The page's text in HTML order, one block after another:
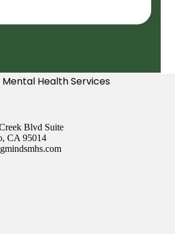
Health Services
Blvd Suite
CA 95014